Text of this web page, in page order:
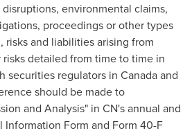
environmental claims,
proceedings or other types
risks and liabilities arising from
detailed from time to time in
securities regulators in Canadaand
should be made to
and Analysis" in CN's annual and
Form and Form 40-F